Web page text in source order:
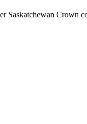
Saskatchewan